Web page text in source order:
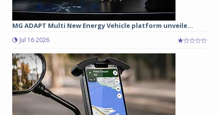
MG ADAPT Multi New Energy Vehicle platform unveile...
Jul 16 2026